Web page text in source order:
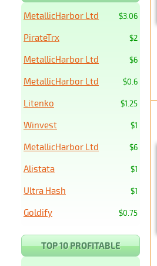
$3.06
MetallicHarbor Ltd
$2
PirateTrx
$6
MetallicHarbor Ltd
$0.6
MetallicHarbor Ltd
$1.25
Litenko
$1
Winvest
$6
MetallicHarbor Ltd
$1
Alistata
$1
Ultra Hash
$0.75
Goldify
TOP 10 PROFITABLE